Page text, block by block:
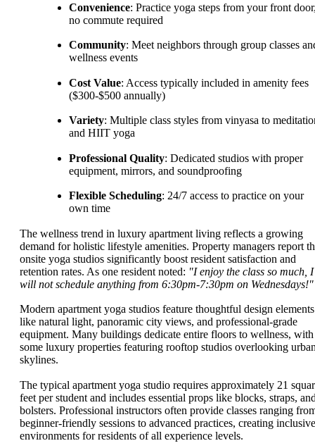
Convenience: Practice yoga steps from your front
no commute required
Community: Meet neighbors through group classes
wellness events
Cost Value: Access typically included in amenity fees
($300-$500 annually)
Variety: Multiple class styles from vinyasa to
and HIIT yoga
Professional Quality: Dedicated studios with proper
equipment, mirrors, and soundproofing
Flexible Scheduling: 24/7 access to practice on your
own time
The wellness trend in luxury apartment living reflects a growing
demand for holistic lifestyle amenities. Property managers report
onsite yoga studios significantly boost resident satisfaction and
retention rates. As one resident noted: "I enjoy the class so much, I
will not schedule anything from 6:30pm-7:30pm on Wednesdays!"
Modern apartment yoga studios feature thoughtful design elements
like natural light, panoramic city views, and professional-grade
equipment. Many buildings dedicate entire floors to wellness, with
some luxury properties featuring rooftop studios overlooking
skylines.
The typical apartment yoga studio requires approximately 21
feet per student and includes essential props like blocks, straps,
bolsters. Professional instructors often provide classes ranging
beginner-friendly sessions to advanced practices, creating inclusive
environments for residents of all experience levels.